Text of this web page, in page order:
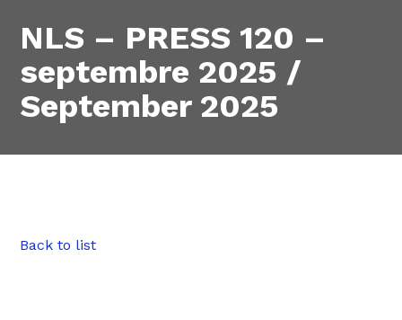
NLS – PRESS 120 –
septembre 2025 /
September 2025
Back to list